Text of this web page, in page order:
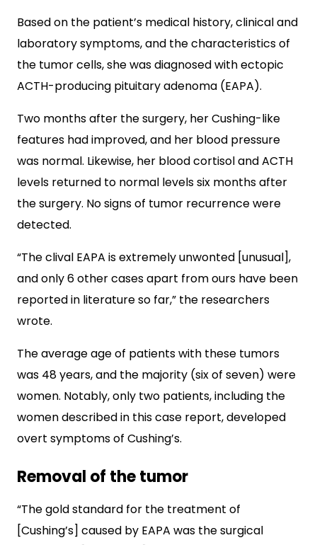
Based on the patient’s medical history, clinical and
laboratory symptoms, and the characteristics of
the tumor cells, she was diagnosed with ectopic
ACTH-producing pituitary adenoma (EAPA).
Two months after the surgery, her Cushing-like
features had improved, and her blood pressure
was normal. Likewise, her blood cortisol and ACTH
levels returned to normal levels six months after
the surgery. No signs of tumor recurrence were
detected.
“The clival EAPA is extremely unwonted [unusual],
and only 6 other cases apart from ours have been
reported in literature so far,” the researchers
wrote.
The average age of patients with these tumors
was 48 years, and the majority (six of seven) were
women. Notably, only two patients, including the
women described in this case report, developed
overt symptoms of Cushing’s.
Removal of the tumor
“The gold standard for the treatment of
[Cushing’s] caused by EAPA was the surgical